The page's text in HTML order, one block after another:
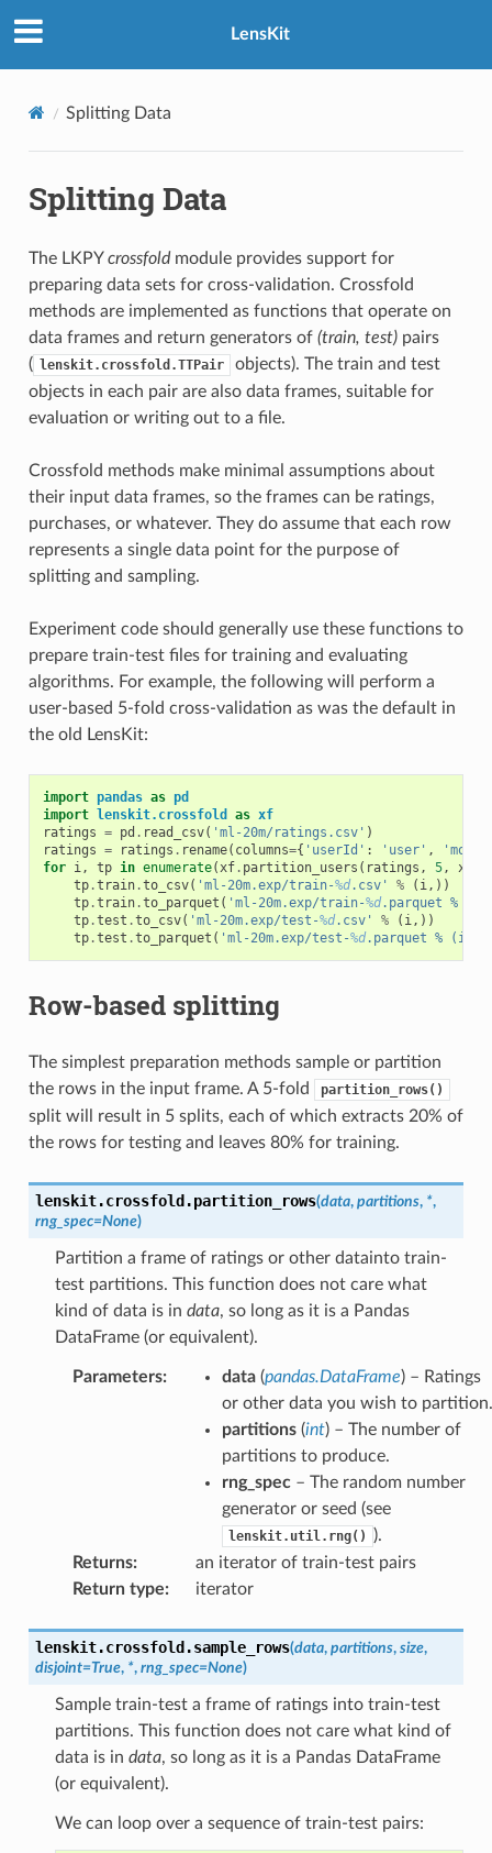
LensKit
Splitting Data
Splitting Data
The LKPYcrossfoldmodule provides support for
preparing data sets for cross-validation. Crossfold
methods are implemented as functions that operate on
data frames and return generators of (train, test)pairs
( lenskit.crossfold.TTPair
objects). The train and test
objects in each pair are also data frames, suitable for
evaluation or writing out to a file.
Crossfold methods make minimal assumptions about
their input data frames, so the frames can be ratings,
purchases, or whatever. They do assume that each row
represents a single data point for the purpose of
splitting and sampling.
Experiment code should generally use these functions to
prepare train-test files for training and evaluating
algorithms. For example, the following will perform a
user-based 5-fold cross-validation as was the default in
the old LensKit:
import pandas as pd
import lenskit.crossfold as xf
ratings = pd . read_csv( 'ml-20m/ratings.csv' )
ratings = ratings . rename( columns={ 'userId' : 'user' ,
for i, tp in enumerate(xf. partition_users ( ratings , 5, xf
tp.train.to_csv( 'ml-20m.exp/train-%d.csv' % ( i,))
tp.train.to_parquet ( 'ml-20m.exp/train-%d.parquet %
tp.test .to_csv( 'ml-20m.exp/test-%d.csv' % ( i,))
tp.test .to_parquet ( 'ml-20m.exp/test-%d.parquet % (i,))
Row-based splitting
The simplest preparation methods sample or partition
the rows in the input frame. A 5-fold
partition_rows()
split will result in 5 splits, each of which extracts 20% of
the rows for testing and leaves 80% for training.
lenskit.crossfold.partition_rows(data, partitions, *,
rng_spec=None)
Partition a frame of ratings or other datainto train-
test partitions. This function does not care what
kind of data is in data, so long as it is a Pandas
DataFrame (or equivalent).
Parameters: data(pandas.DataFrame) – Ratings
or other data you wish to partition.
partitions(int) – The number of
partitions to produce.
rng_spec– The random number
generator or seed (see
lenskit.util.rng()
).
Returns:
an iterator of train-test pairs
Return type: iterator
lenskit.crossfold.sample_rows(data, partitions, size,
disjoint=True, *, rng_spec=None)
Sample train-test a frame of ratings into train-test
partitions. This function does not care what kind of
data is in data, so long as it is a Pandas DataFrame
(or equivalent).
We can loop over a sequence of train-test pairs: